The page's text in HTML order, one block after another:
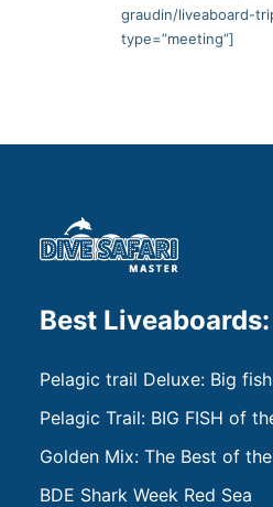
graudin/liveaboard-
type=”meeting”]
Best Liveaboards:
Pelagic trail Deluxe: Big
Pelagic Trail: BIG FISH of
Golden Mix: The Best of
BDE Shark Week Red Sea